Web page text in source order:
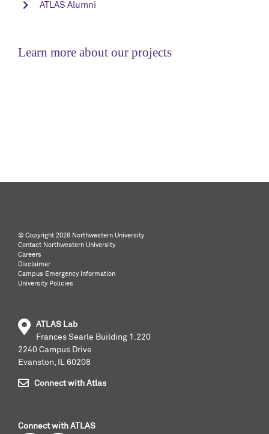
ATLAS Alumni
Learn more about our projects
©️ Copyright 2026 Northwestern University
Contact Northwestern University
Careers
Disclaimer
Campus Emergency Information
University Policies
ATLAS Lab
Frances Searle Building 1.220
2240 Campus Drive
Evanston, IL 60208
Connect with Atlas
Connect with ATLAS